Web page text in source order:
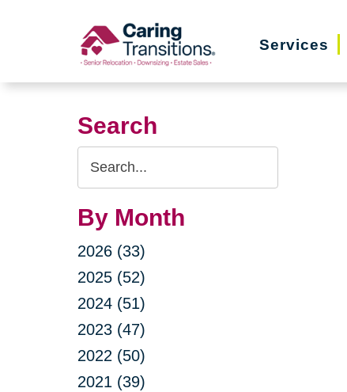
Services
Search
Search
Query
By Month
2026 (33)
2025 (52)
2024 (51)
2023 (47)
2022 (50)
2021 (39)